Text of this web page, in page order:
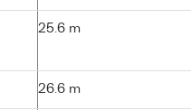
25.6 m
26.6 m